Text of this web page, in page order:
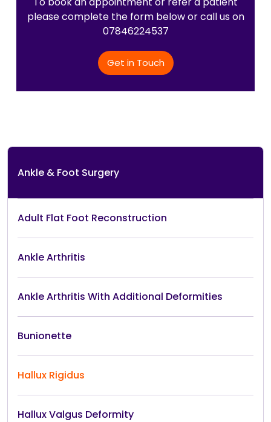
please complete the form below or call us on
07846224537
Get in Touch
Ankle & Foot Surgery
Adult Flat Foot Reconstruction
Ankle Arthritis
Ankle Arthritis With Additional Deformities
Bunionette
Hallux Rigidus
Hallux Valgus Deformity